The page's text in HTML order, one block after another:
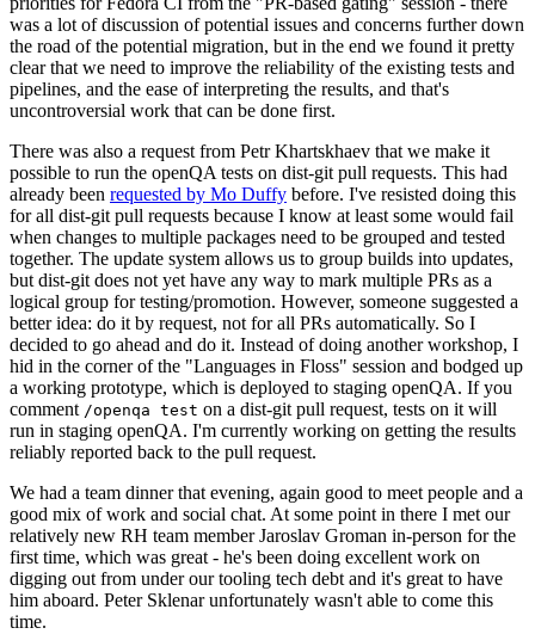
was a lot of discussion of potential issues and concerns further down
the road of the potential migration, but in the end we found it pretty
clear that we need to improve the reliability of the existing tests and
pipelines, and the ease of interpreting the results, and that's
uncontroversial work that can be done first.
There was also a request from Petr Khartskhaev that we make it
possible to run the openQA tests on dist-git pull requests. This had
already been requested by Mo Duffy before. I've resisted doing this
for all dist-git pull requests because I know at least some would fail
when changes to multiple packages need to be grouped and tested
together. The update system allows us to group builds into updates,
but dist-git does not yet have any way to mark multiple PRs as a
logical group for testing/promotion. However, someone suggested a
better idea: do it by request, not for all PRs automatically. So I
decided to go ahead and do it. Instead of doing another workshop, I
hid in the corner of the "Languages in Floss" session and bodged up
a working prototype, which is deployed to staging openQA. If you
comment /openqa test on a dist-git pull request, tests on it will
run in staging openQA. I'm currently working on getting the results
reliably reported back to the pull request.
We had a team dinner that evening, again good to meet people and a
good mix of work and social chat. At some point in there I met our
relatively new RH team member Jaroslav Groman in-person for the
first time, which was great - he's been doing excellent work on
digging out from under our tooling tech debt and it's great to have
him aboard. Peter Sklenar unfortunately wasn't able to come this
time.